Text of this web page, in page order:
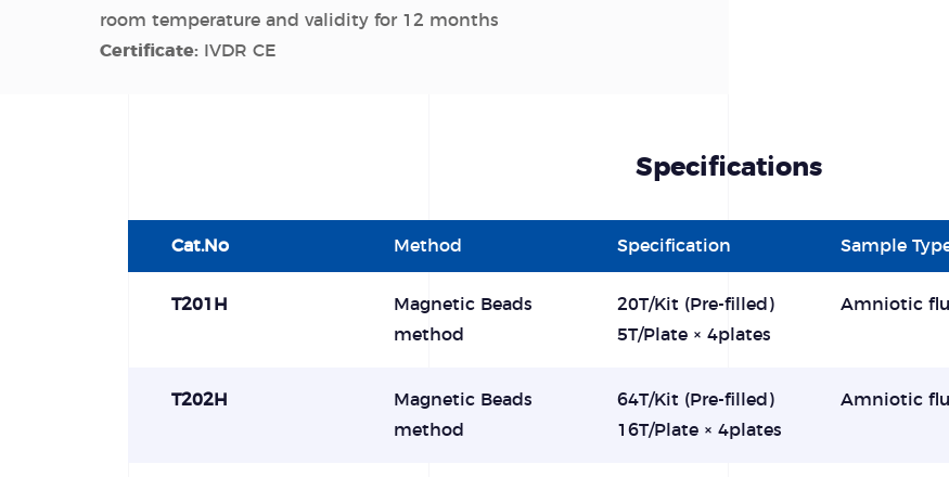
room temperature and validity for 12 months
Certificate: IVDR CE
Specifications
Cat.No Method Specification Sample
T201H
Magnetic Beads
method
20T/Kit (Pre-filled)
5T/Plate × 4plates
Amniotic
T202H
Magnetic Beads
method
64T/Kit (Pre-filled)
16T/Plate × 4plates
Amniotic